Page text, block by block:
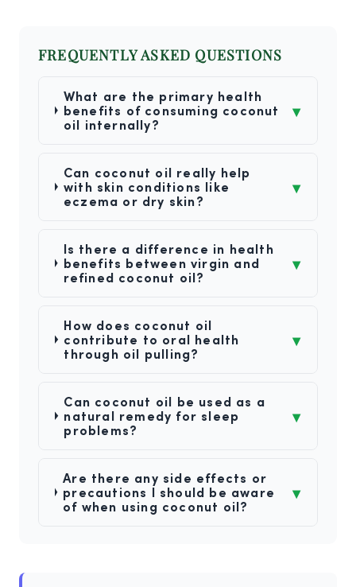
FREQUENTLY ASKED QUESTIONS
What are the primary health
benefits of consuming coconut
oil internally?
▾
Can coconut oil really help
with skin conditions like
eczema or dry skin?
▾
Is there a difference in health
benefits between virgin and
refined coconut oil?
▾
How does coconut oil
contribute to oral health
through oil pulling?
▾
Can coconut oil be used as a
natural remedy for sleep
problems?
▾
Are there any side effects or
precautions I should be aware
of when using coconut oil?
▾